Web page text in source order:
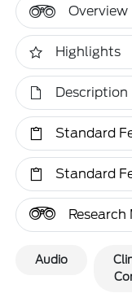
Overview
Highlights
Description
Standard
Standard
Research
Audio